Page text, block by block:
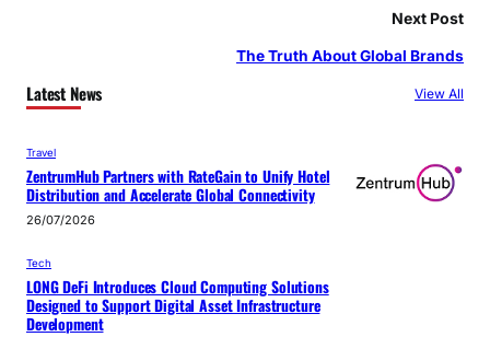
Next Post
The Truth About Global Brands
Latest News View All
Travel
ZentrumHub Partners with RateGain to Unify Hotel
Distribution and Accelerate Global Connectivity
26/07/2026
Tech
LONG DeFi Introduces Cloud Computing Solutions
Designed to Support Digital Asset Infrastructure
Development